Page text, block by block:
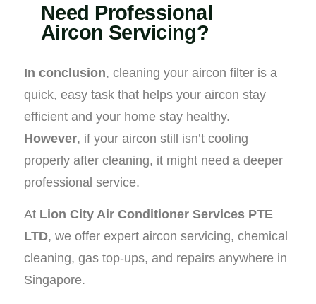
Need Professional
Aircon Servicing?
In conclusion, cleaning your aircon filter is a
quick, easy task that helps your aircon stay
efficient and your home stay healthy.
However, if your aircon still isn’t cooling
properly after cleaning, it might need a deeper
professional service.
At Lion City Air Conditioner Services PTE
LTD, we offer expert aircon servicing, chemical
cleaning, gas top-ups, and repairs anywhere in
Singapore.